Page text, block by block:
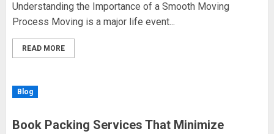
Understanding the Importance of a Smooth Moving
Process Moving is a major life event...
READ MORE
Blog
Book Packing Services That Minimize